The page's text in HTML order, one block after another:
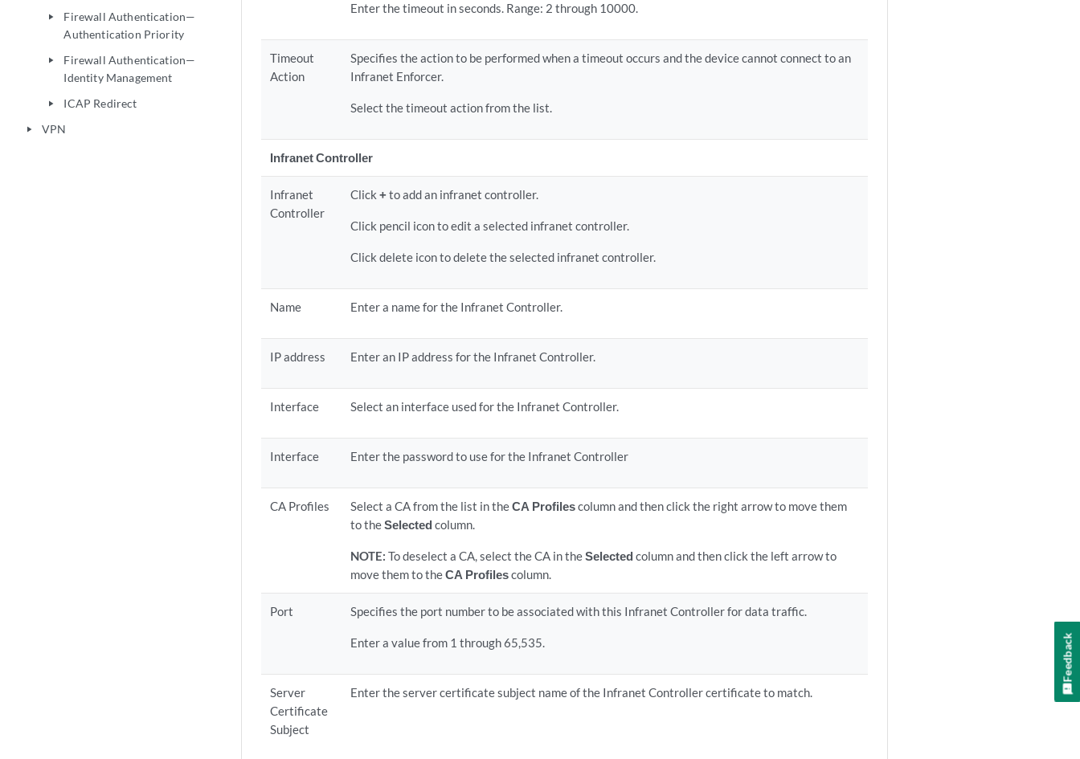
play_arrow
Firewall Authentication—
Authentication Priority
play_arrow
Firewall Authentication—
Identity Management
play_arrow ICAP Redirect
play_arrow VPN
Enter the timeout in seconds. Range: 2 through 10000.
Timeout
Action
Specifies the action to be performed when a timeout occurs and the device cannot connect to an
Infranet Enforcer.
Select the timeout action from the list.
Infranet Controller
Infranet
Controller
Click+to add an infranet controller.
Click pencil icon to edit a selected infranet controller.
Click delete icon to delete the selected infranet controller.
Name Enter a name for the Infranet Controller.
IP address Enter an IP address for the Infranet Controller.
Interface Select an interface used for the Infranet Controller.
Interface Enter the password to use for the Infranet Controller
CA Profiles Select a CA from the list in theCA Profilescolumn and then click the right arrow to move them
to theSelected column.
NOTE: To deselect a CA, select the CA in theSelected column and then click the left arrow to
move them to theCA Profilescolumn.
Port Specifies the port number to be associated with this Infranet Controller for data traffic.
Enter a value from 1 through 65,535.
Server
Certificate
Subject
Enter the server certificate subject name of the Infranet Controller certificate to match.
Feedback